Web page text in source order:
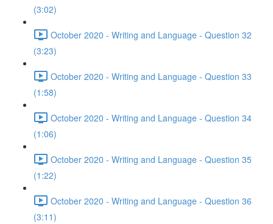
(3:02)
October 2020 - Writing and Language - Question 32
(3:23)
October 2020 - Writing and Language - Question 33
(1:58)
October 2020 - Writing and Language - Question 34
(1:06)
October 2020 - Writing and Language - Question 35
(1:22)
October 2020 - Writing and Language - Question 36
(3:11)